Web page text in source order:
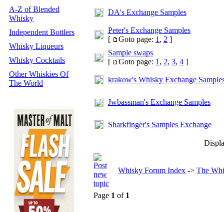
A-Z of Blended
Whisky
Independent Bottlers
Whisky Liqueurs
Whisky Cocktails
Other Whiskies Of
The World
DA's Exchange Samples
Peter's Exchange Samples
[
Goto page: 1 , 2 ]
Sample swaps
[
Goto page: 1 , 2, 3, 4 ]
krakow's Whisky Exchange
Jwbassman's Exchange Samples
Sharkfinger's Samples Exchange
Whisky Forum Index -> The
Page 1 of 1